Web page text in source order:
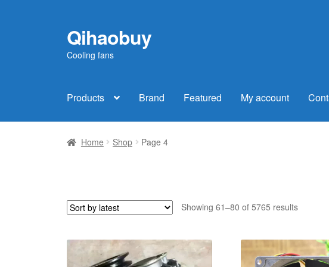
Skip
to
navigation
Skip
to
content
Qihaobuy
Cooling fans
Products Brand Featured My account
Home Shop Page 4
Showing 61–80 of 5765 resultsSorted